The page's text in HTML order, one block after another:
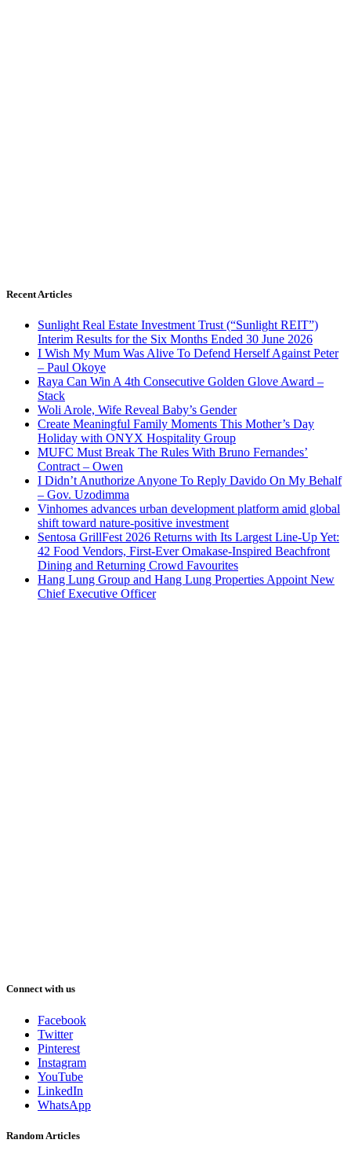
Recent Articles
Sunlight Real Estate Investment Trust (“Sunlight REIT”)
Interim Results for the Six Months Ended 30 June 2026
I Wish My Mum Was Alive To Defend Herself Against Peter
– Paul Okoye
Raya Can Win A 4th Consecutive Golden Glove Award –
Stack
Woli Arole, Wife Reveal Baby’s Gender
Create Meaningful Family Moments This Mother’s Day
Holiday with ONYX Hospitality Group
MUFC Must Break The Rules With Bruno Fernandes’
Contract – Owen
I Didn’t Anuthorize Anyone To Reply Davido On My Behalf
– Gov. Uzodimma
Vinhomes advances urban development platform amid global
shift toward nature-positive investment
Sentosa GrillFest 2026 Returns with Its Largest Line-Up Yet:
42 Food Vendors, First-Ever Omakase-Inspired Beachfront
Dining and Returning Crowd Favourites
Hang Lung Group and Hang Lung Properties Appoint New
Chief Executive Officer
Connect with us
Facebook
Twitter
Pinterest
Instagram
YouTube
LinkedIn
WhatsApp
Random Articles